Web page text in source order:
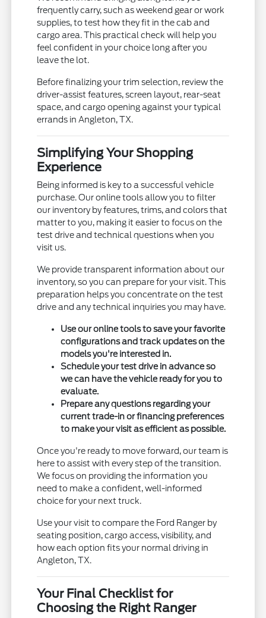
frequently carry, such as weekend gear or work
supplies, to test how they fit in the cab and
cargo area. This practical check will help you
feel confident in your choice long after you
leave the lot.
Before finalizing your trim selection, review the
driver-assist features, screen layout, rear-seat
space, and cargo opening against your typical
errands in Angleton, TX.
Simplifying Your Shopping
Experience
Being informed is key to a successful vehicle
purchase. Our online tools allow you to filter
our inventory by features, trims, and colors that
matter to you, making it easier to focus on the
test drive and technical questions when you
visit us.
We provide transparent information about our
inventory, so you can prepare for your visit. This
preparation helps you concentrate on the test
drive and any technical inquiries you may have.
Use our online tools to save your favorite
configurations and track updates on the
models you're interested in.
Schedule your test drive in advance so
we can have the vehicle ready for you to
evaluate.
Prepare any questions regarding your
current trade-in or financing preferences
to make your visit as efficient as possible.
Once you're ready to move forward, our team is
here to assist with every step of the transition.
We focus on providing the information you
need to make a confident, well-informed
choice for your next truck.
Use your visit to compare the Ford Ranger by
seating position, cargo access, visibility, and
how each option fits your normal driving in
Angleton, TX.
Your Final Checklist for
Choosing the Right Ranger